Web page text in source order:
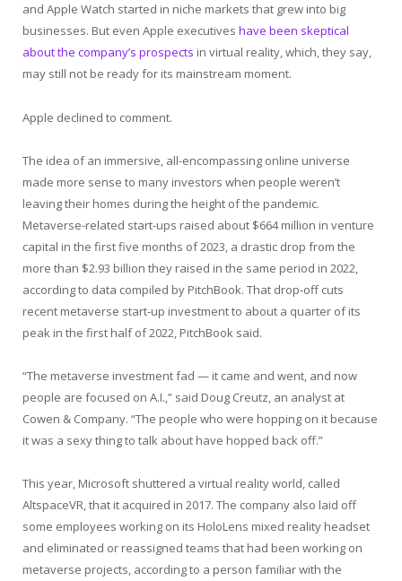
and Apple Watch started in niche markets that grew into big
businesses. But even Apple executives have been skeptical
about the company’s prospects in virtual reality, which, they say,
may still not be ready for its mainstream moment.
Apple declined to comment.
The idea of an immersive, all-encompassing online universe
made more sense to many investors when people weren’t
leaving their homes during the height of the pandemic.
Metaverse-related start-ups raised about $664 million in venture
capital in the first five months of 2023, a drastic drop from the
more than $2.93 billion they raised in the same period in 2022,
according to data compiled by PitchBook. That drop-off cuts
recent metaverse start-up investment to about a quarter of its
peak in the first half of 2022, PitchBook said.
“The metaverse investment fad — it came and went, and now
people are focused on A.I.,” said Doug Creutz, an analyst at
Cowen & Company. “The people who were hopping on it because
it was a sexy thing to talk about have hopped back off.”
This year, Microsoft shuttered a virtual reality world, called
AltspaceVR, that it acquired in 2017. The company also laid off
some employees working on its HoloLens mixed reality headset
and eliminated or reassigned teams that had been working on
metaverse projects, according to a person familiar with the